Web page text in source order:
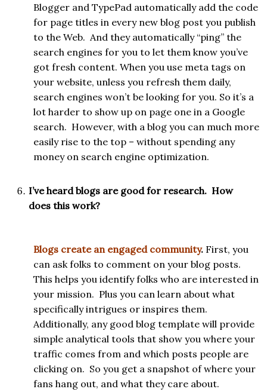
Blogger and TypePad automatically add the code
for page titles in every new blog post you publish
to the Web. And they automatically “ping” the
search engines for you to let them know you’ve
got fresh content. When you use meta tags on
your website, unless you refresh them daily,
search engines won’t be looking for you. So it’s a
lot harder to show up on page one in a Google
search. However, with a blog you can much more
easily rise to the top – without spending any
money on search engine optimization.
I’ve heard blogs are good for research. How
does this work?
Blogs create an engaged community. First, you
can ask folks to comment on your blog posts.
This helps you identify folks who are interested in
your mission. Plus you can learn about what
specifically intrigues or inspires them.
Additionally, any good blog template will provide
simple analytical tools that show you where your
traffic comes from and which posts people are
clicking on. So you get a snapshot of where your
fans hang out, and what they care about.